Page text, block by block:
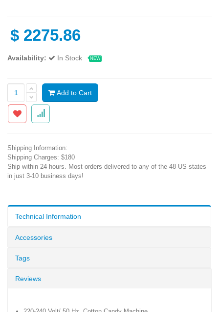
$ 2275.86
Availability: In Stock NEW
Add to Cart
Shipping Information:
Shipping Charges: $180
Ship within 24 hours. Most orders delivered to any of the 48 US states
in just 3-10 business days!
Technical Information
Accessories
Tags
Reviews